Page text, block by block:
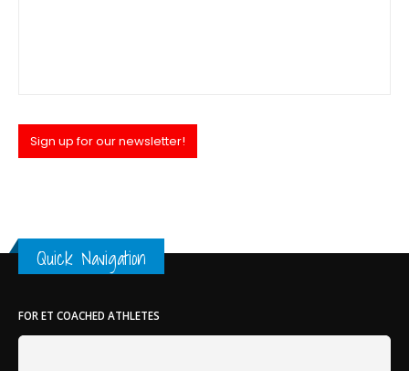
Sign up for our newsletter!
Quick Navigation
FOR ET COACHED ATHLETES